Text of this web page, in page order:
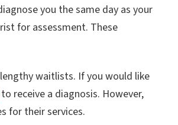
you the same day as your
for assessment. These
waitlists. If you would like
receive a diagnosis. However,
for their services.